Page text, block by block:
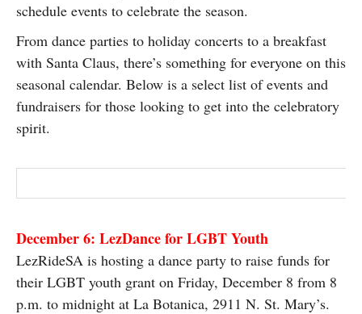
schedule events to celebrate the season.
From dance parties to holiday concerts to a breakfast
with Santa Claus, there’s something for everyone on this
seasonal calendar. Below is a select list of events and
fundraisers for those looking to get into the celebratory
spirit.
December 6: LezDance for LGBT Youth
LezRideSA is hosting a dance party to raise funds for
their LGBT youth grant on Friday, December 8 from 8
p.m. to midnight at La Botanica, 2911 N. St. Mary’s.